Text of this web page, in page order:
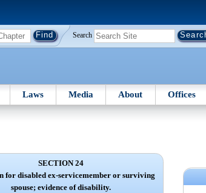
Search
Laws Media About Offices
SECTION 24
for disabled ex-servicemember or surviving
spouse; evidence of disability.